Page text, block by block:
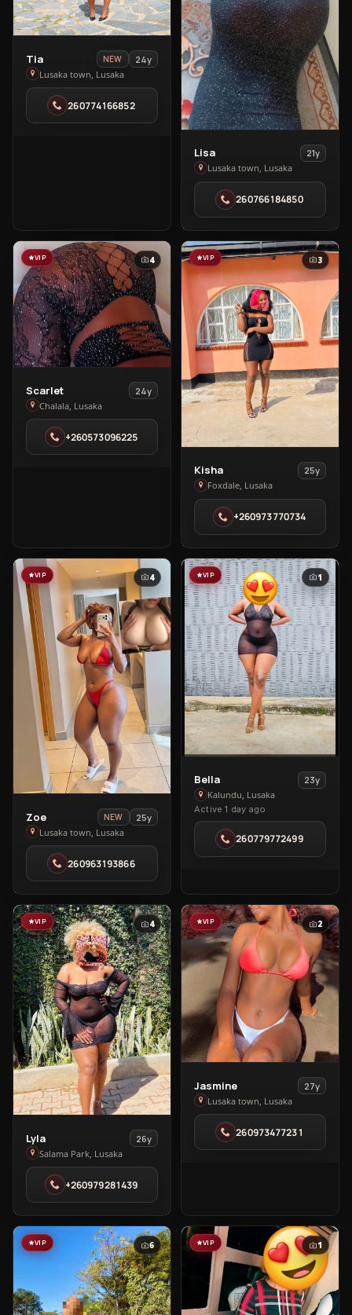
View
Tia
in
Lusaka
town
Tia NEW
24y
Lusaka town, Lusaka
260774166852
View
Lisa
in
Lusaka
town
Lisa
21y
Lusaka town, Lusaka
260766184850
VIP 4
View
Scarlet
in
Chalala
Scarlet
24y
Chalala, Lusaka
+260573096225
VIP 3
View
Kisha
in
Foxdale
Kisha
25y
Foxdale, Lusaka
+260973770734
VIP 4
View
Zoe
in
Lusaka
town
Zoe NEW
25y
Lusaka town, Lusaka
260963193866
VIP 1
View
Bella
in
Kalundu
Bella
23y
Kalundu, Lusaka
Active 1 day ago
260779772499
VIP 4
View
Lyla
in
Salama
Park
Lyla
26y
Salama Park, Lusaka
+260979281439
VIP 2
View
Jasmine
in
Lusaka
town
Jasmine
27y
Lusaka town, Lusaka
260973477231
VIP 6 VIP 1